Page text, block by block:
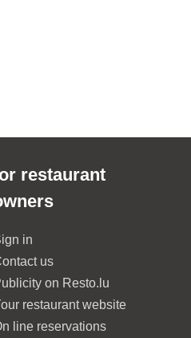
restaurant
in
us
on Resto.lu
restaurant website
line reservations